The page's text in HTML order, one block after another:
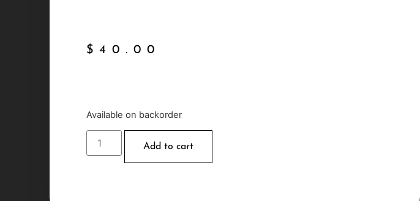
$40.00
Available on backorder
Add to cart